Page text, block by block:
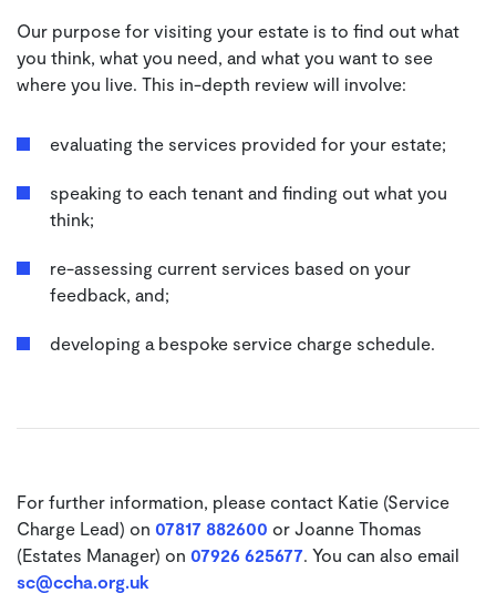
Our purpose for visiting your estate is to find out what
you think, what you need, and what you want to see
where you live. This in-depth review will involve:
evaluating the services provided for your estate;
speaking to each tenant and finding out what you
think;
re-assessing current services based on your
feedback, and;
developing a bespoke service charge schedule.
For further information, please contact Katie (Service
Charge Lead) on 07817 882600 or Joanne Thomas
(Estates Manager) on 07926 625677. You can also email
sc@ccha.org.uk